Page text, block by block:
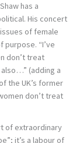
has a
His concert
of female
“I’ve
don’t treat
(adding a
the UK’s former
don’t treat
of extraordinary
it’s a labour of